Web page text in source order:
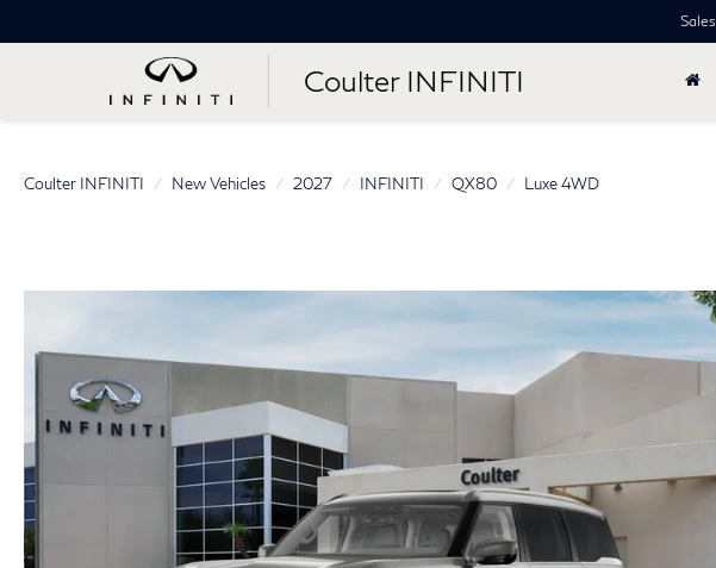
Coulter INFINITI
Sales
Coulter INFINITI New Vehicles 2027 INFINITI QX80 Luxe 4WD